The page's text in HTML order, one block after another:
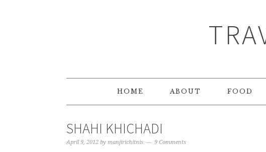
HOME ABOUT FOOD
SHAHI KHICHADI
April 9, 2012 by manjirichitnis 9 Comments